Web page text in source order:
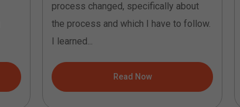
process changed, specifically about
the process and which I have to follow.
I learned...
Read Now